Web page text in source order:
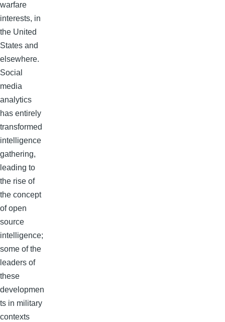
warfare
interests, in
the United
States and
elsewhere.
Social
media
analytics
has entirely
transformed
intelligence
gathering,
leading to
the rise of
the concept
of open
source
intelligence;
some of the
leaders of
these
developmen
ts in military
contexts